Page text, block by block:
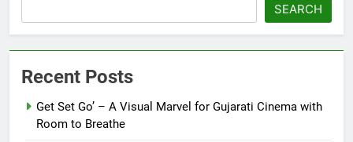
SEARCH
Recent Posts
Get Set Go’ – A Visual Marvel for Gujarati Cinema with
Room to Breathe